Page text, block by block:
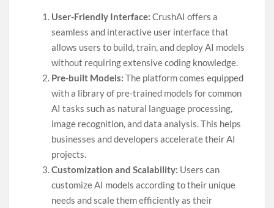
User-Friendly Interface: CrushAI offers a
seamless and interactive user interface that
allows users to build, train, and deploy AI models
without requiring extensive coding knowledge.
Pre-built Models: The platform comes equipped
with a library of pre-trained models for common
AI tasks such as natural language processing,
image recognition, and data analysis. This helps
businesses and developers accelerate their AI
projects.
Customization and Scalability: Users can
customize AI models according to their unique
needs and scale them efficiently as their